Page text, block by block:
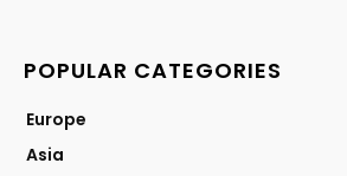
POPULAR CATEGORIES
Europe
Asia